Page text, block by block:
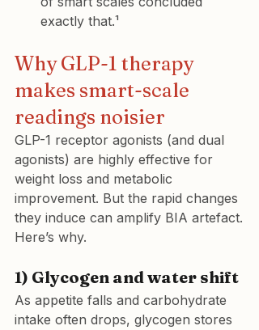
exactly that.¹
Why GLP-1 therapy
makes smart-scale
readings noisier
GLP-1 receptor agonists (and dual
agonists) are highly effective for
weight loss and metabolic
improvement. But the rapid changes
they induce can amplify BIA artefact.
Here’s why.
1) Glycogen and water shift
As appetite falls and carbohydrate
intake often drops, glycogen stores